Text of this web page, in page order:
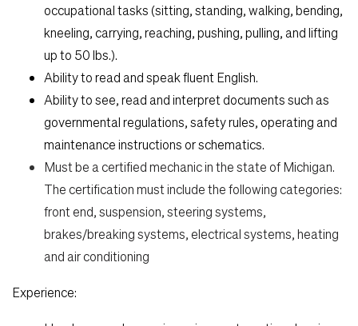
occupational tasks (sitting, standing, walking, bending,
kneeling, carrying, reaching, pushing, pulling, and lifting
up to 50 lbs.).
Ability to read and speak fluent English.
Ability to see, read and interpret documents such as
governmental regulations, safety rules, operating and
maintenance instructions or schematics.
Must be a certified mechanic in the state of Michigan.
The certification must include the following categories:
front end, suspension, steering systems,
brakes/breaking systems, electrical systems, heating
and air conditioning
Experience: